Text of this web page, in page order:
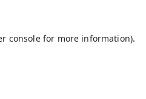
consolefor more information).